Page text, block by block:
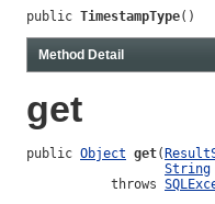
public TimestampType()
Method Detail
get
public Object get(
String
           throws